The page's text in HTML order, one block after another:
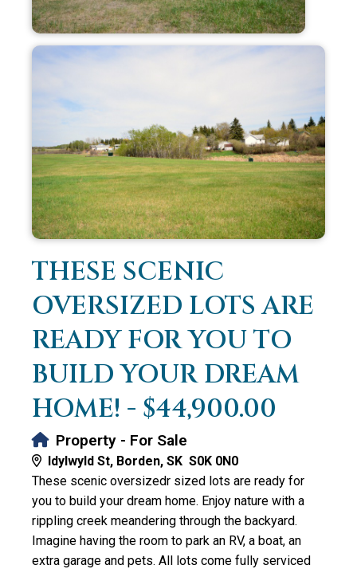
THESE SCENIC
OVERSIZED LOTS ARE
READY FOR YOU TO
BUILD YOUR DREAM
HOME! - $44,900.00
Property - For Sale
Idylwyld St, Borden, SK S0K 0N0
These scenic oversizedr sized lots are ready for
you to build your dream home. Enjoy nature with a
rippling creek meandering through the backyard.
Imagine having the room to park an RV, a boat, an
extra garage and pets. All lots come fully serviced